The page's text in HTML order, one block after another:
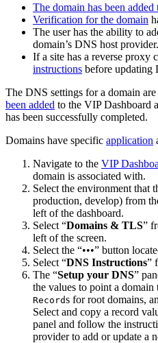
The domain has been
Verification for the domain
The user has the ability to
domain’s DNS host provider.
If a site has a reverse proxy
instructions before updating
The DNS settings for a domain
been added to the VIP Dashboard
has been successfully completed.
Domains have specific application
Navigate to the VIP
domain is associated with.
Select the environment that
production, develop) from
left of the dashboard.
Select “Domains & TLS”
left of the screen.
Select the “•••” button
Select “DNS Instructions”
The “Setup your DNS”
the values to point a
Records for root domains,
Select and copy a record
panel and follow the
provider to add or update a